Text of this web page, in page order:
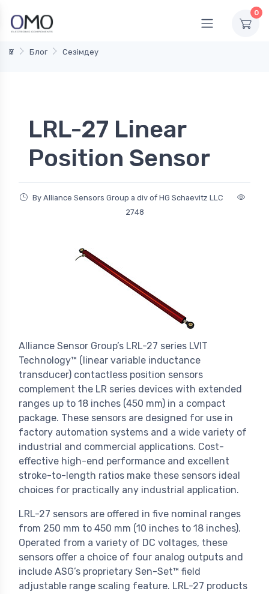
0
Үй Блог Сезімдеу
LRL-27 Linear
Position Sensor
By Alliance Sensors Group a div of HG Schaevitz LLC
2748
Alliance Sensor Group’s LRL-27 series LVIT
Technology™ (linear variable inductance
transducer) contactless position sensors
complement the LR series devices with extended
ranges up to 18 inches (450 mm) in a compact
package. These sensors are designed for use in
factory automation systems and a wide variety of
industrial and commercial applications. Cost-
effective high-end performance and excellent
stroke-to-length ratios make these sensors ideal
choices for practically any industrial application.
LRL-27 sensors are offered in five nominal ranges
from 250 mm to 450 mm (10 inches to 18 inches).
Operated from a variety of DC voltages, these
sensors offer a choice of four analog outputs and
include ASG’s proprietary Sen-Set™ field
adjustable range scaling feature. LRL-27 products